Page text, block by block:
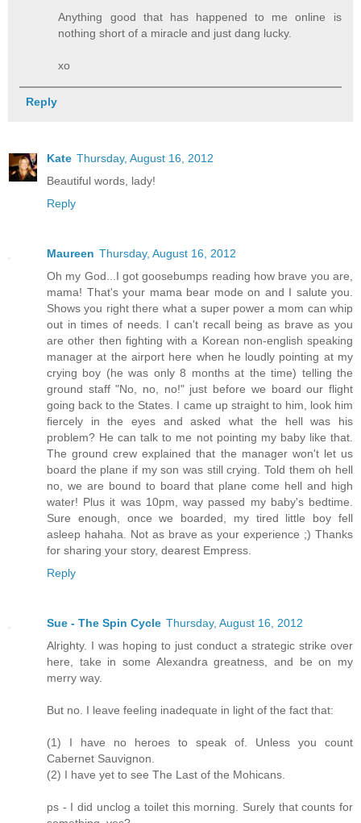
Anything good that has happened to me online is
nothing short of a miracle and just dang lucky.
xo
Reply
Kate Thursday, August 16, 2012
Beautiful words, lady!
Reply
Maureen Thursday, August 16, 2012
Oh my God...I got goosebumps reading how brave you are,
mama! That's your mama bear mode on and I salute you.
Shows you right there what a super power a mom can whip
out in times of needs. I can't recall being as brave as you
are other then fighting with a Korean non-english speaking
manager at the airport here when he loudly pointing at my
crying boy (he was only 8 months at the time) telling the
ground staff "No, no, no!" just before we board our flight
going back to the States. I came up straight to him, look him
fiercely in the eyes and asked what the hell was his
problem? He can talk to me not pointing my baby like that.
The ground crew explained that the manager won't let us
board the plane if my son was still crying. Told them oh hell
no, we are bound to board that plane come hell and high
water! Plus it was 10pm, way passed my baby's bedtime.
Sure enough, once we boarded, my tired little boy fell
asleep hahaha. Not as brave as your experience ;) Thanks
for sharing your story, dearest Empress.
Reply
Sue - The Spin Cycle Thursday, August 16, 2012
Alrighty. I was hoping to just conduct a strategic strike over
here, take in some Alexandra greatness, and be on my
merry way.
But no. I leave feeling inadequate in light of the fact that:
(1) I have no heroes to speak of. Unless you count
Cabernet Sauvignon.
(2) I have yet to see The Last of the Mohicans.
ps - I did unclog a toilet this morning. Surely that counts for